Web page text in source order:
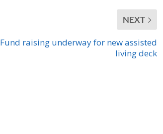
NEXT
Fund raising underway for new assisted
living deck